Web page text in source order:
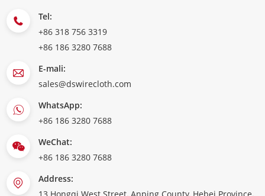
Tel:
+86 318 756 3319
+86 186 3280 7688
E-mali:
sales@dswirecloth.com
WhatsApp:
+86 186 3280 7688
WeChat:
+86 186 3280 7688
Address: